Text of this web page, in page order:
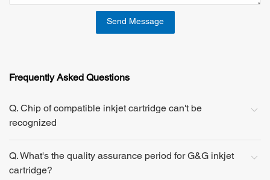
Send Message
Frequently Asked Questions
Q. Chip of compatible inkjet cartridge can't be
recognized
Q. What's the quality assurance period for G&G inkjet
cartridge?